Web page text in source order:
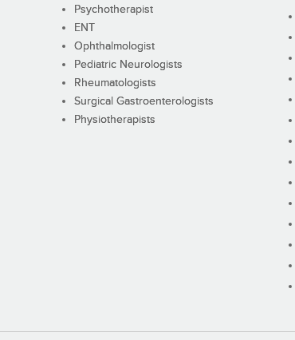
Psychotherapist
ENT
Ophthalmologist
Pediatric Neurologists
Rheumatologists
Surgical Gastroenterologists
Physiotherapists